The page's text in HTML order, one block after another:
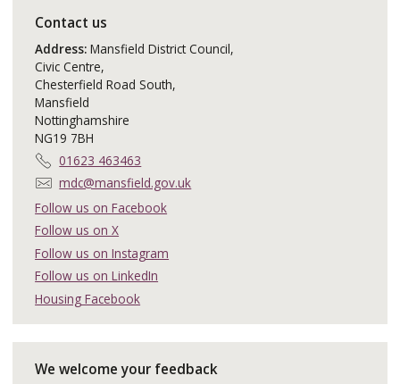
Contact us
Address: Mansfield District Council,
Civic Centre,
Chesterfield Road South,
Mansfield
Nottinghamshire
NG19 7BH
T
e
l
e
p
h
n
e
:
01623 463463
E
a
i
l
:
mdc@mansfield.gov.uk
Follow us on Facebook
Follow us on X
Follow us on Instagram
Follow us on LinkedIn
Housing Facebook
We welcome your feedback